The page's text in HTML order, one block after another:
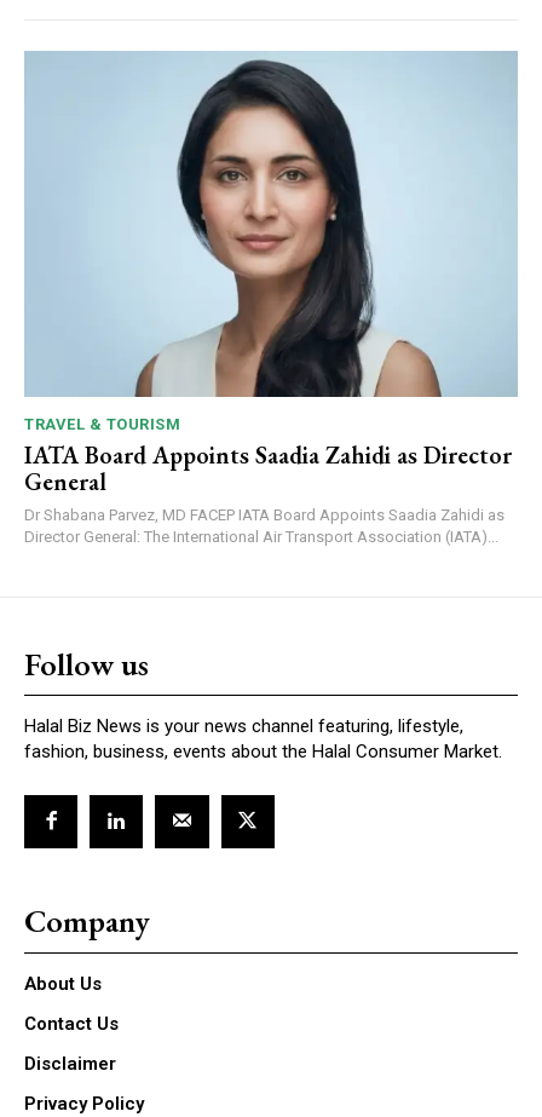
TRAVEL & TOURISM
IATA Board Appoints Saadia Zahidi as Director
General
Dr Shabana Parvez, MD FACEP IATA Board Appoints Saadia Zahidi as
Director General: The International Air Transport Association (IATA)...
Follow us
Halal Biz News is your news channel featuring, lifestyle,
fashion, business, events about the Halal Consumer Market.
Company
About Us
Contact Us
Disclaimer
Privacy Policy